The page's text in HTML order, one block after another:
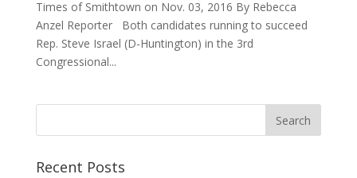
Times of Smithtown on Nov. 03, 2016 By Rebecca
Anzel Reporter Both candidates running to succeed
Rep. Steve Israel (D-Huntington) in the 3rd
Congressional...
Recent Posts